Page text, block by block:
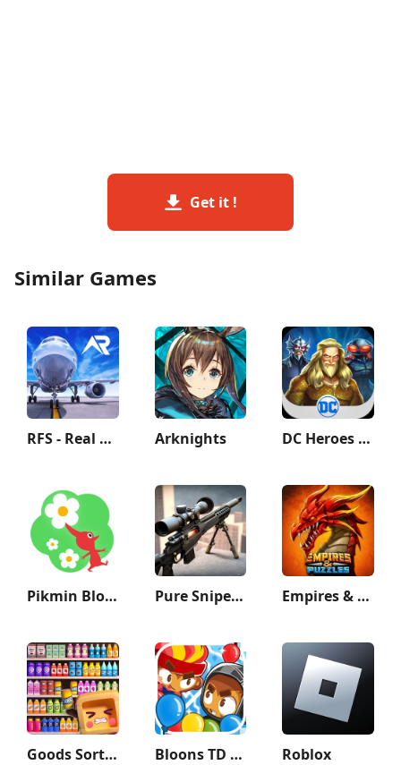
Get it !
Similar Games
RFS - Real Flight Simulator Arknights DC Heroes & Villains: Match 3
Pikmin Bloom Pure Sniper: Gun Shooter Games Empires & Puzzles: Match-3 RPG
Goods Sort - Sorting Games Bloons TD Battles 2 Roblox